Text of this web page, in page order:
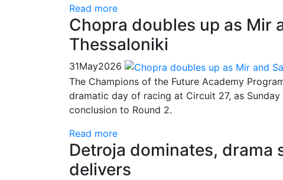
Read more
Chopra doubles up as Mir
Thessaloniki
31May2026
The Champions of the Future Academy
dramatic day of racing at Circuit 27, as
conclusion to Round 2.
Read more
Detroja dominates, drama
delivers